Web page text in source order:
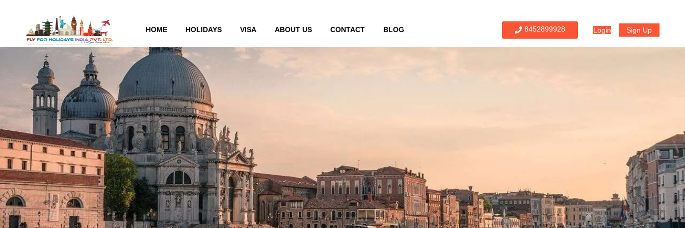
HOME HOLIDAYS VISA ABOUT US CONTACT BLOG 8452899928 Login Sign Up
Tag:Greece Business Visa